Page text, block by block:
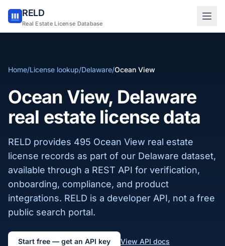
RELD
Real Estate License Database
Home/License lookup/Delaware/Ocean View
Ocean View, Delaware
real estate license data
RELD provides 495 Ocean View real estate
license records as part of our Delaware dataset,
available through a REST API for verification,
onboarding, compliance, and product
integrations. RELD is a developer API, not a free
public search portal.
Start free — get an API key View API docs
Sign in to RELD
Sign up with email